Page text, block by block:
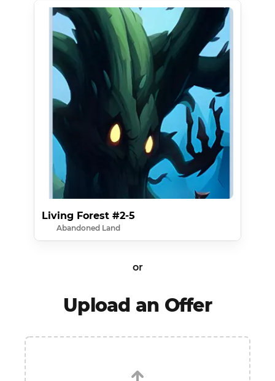
Living Forest #2-5
Abandoned Land
or
Upload an Offer